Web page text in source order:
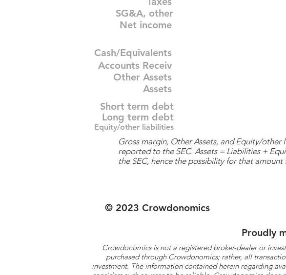
SG&A, other
Net income
Cash/Equivalents
Accounts Receiv
Other Assets
Assets
Short term debt
Long term debt
Equity/other liabilities
Gross margin, Other Assets, and Equity/
reported to the SEC. Assets = Liabilities +
the SEC, hence the possibility for that
© 2023 Crowdonomics
Proudly
Crowdonomics is not a registered broker-dealer or
purchased through Crowdonomics; rather, all
investment. The information contained herein regarding